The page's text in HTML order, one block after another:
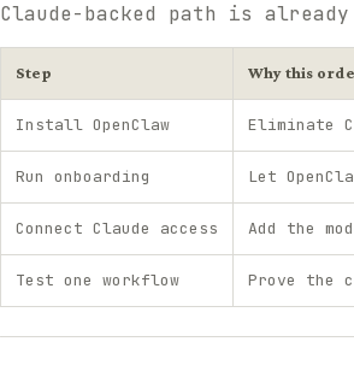
Claude-backed path is
Step Why this
Install OpenClaw Eliminate
Run onboarding Let
Connect Claude access Add the
Test one workflow Prove the